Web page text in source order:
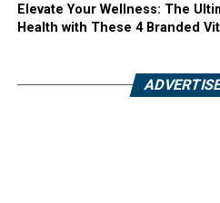
Elevate Your Wellness: The
Health with These 4 Branded